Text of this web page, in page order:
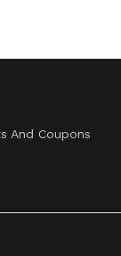
And Coupons